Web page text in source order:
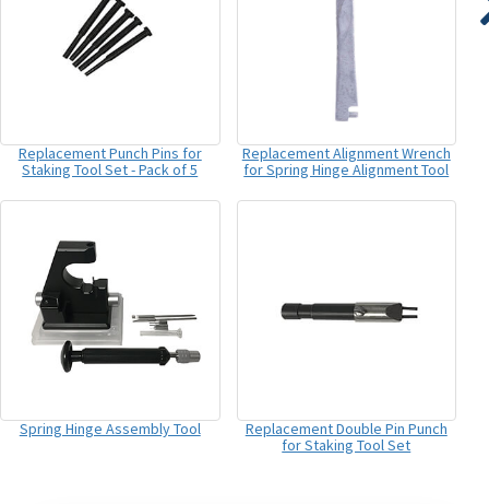
Replacement Punch Pins for
Staking Tool Set - Pack of 5
Replacement Alignment Wrench
for Spring Hinge Alignment Tool
Spring Hinge Assembly Tool
Replacement Double Pin Punch
for Staking Tool Set